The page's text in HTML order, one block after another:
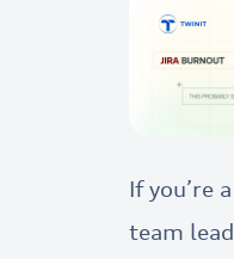
If you’re
team